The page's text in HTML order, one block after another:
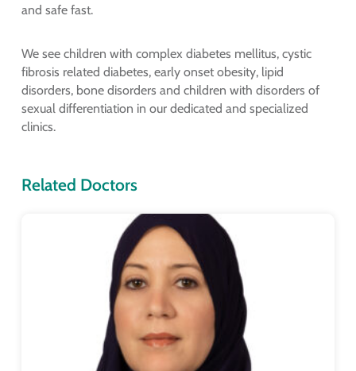
and safe fast.
We see children with complex diabetes mellitus, cystic
fibrosis related diabetes, early onset obesity, lipid
disorders, bone disorders and children with disorders of
sexual differentiation in our dedicated and specialized
clinics.
Related Doctors